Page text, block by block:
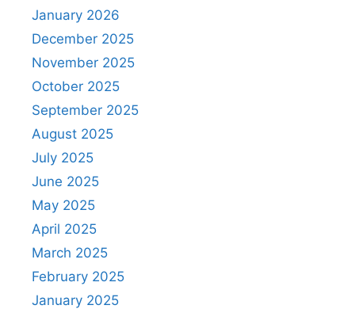
January 2026
December 2025
November 2025
October 2025
September 2025
August 2025
July 2025
June 2025
May 2025
April 2025
March 2025
February 2025
January 2025